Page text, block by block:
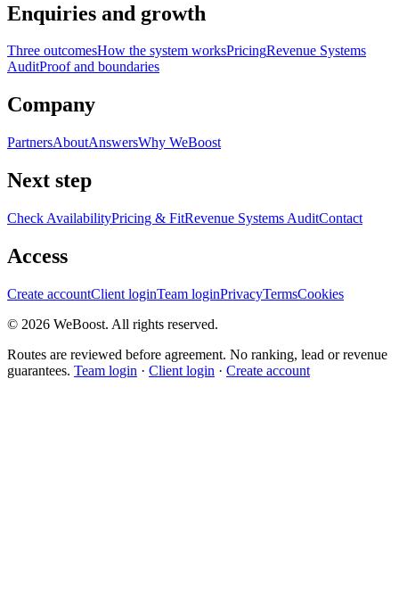
Enquiries and growth
Three outcomesHow the system worksPricingRevenue Systems
AuditProof and boundaries
Company
PartnersAboutAnswersWhy WeBoost
Next step
Check AvailabilityPricing & FitRevenue Systems AuditContact
Access
Create accountClient loginTeam loginPrivacyTermsCookies
© 2026 WeBoost. All rights reserved.
Routes are reviewed before agreement. No ranking, lead or revenue
guarantees. Team login · Client login · Create account